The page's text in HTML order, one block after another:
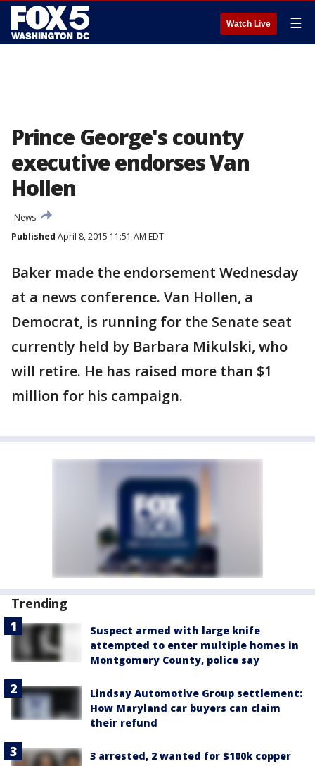
Watch Live ☰
Prince George's county
executive endorses Van
Hollen
News
Published April 8, 2015 11:51 AM EDT
Baker made the endorsement Wednesday
at a news conference. Van Hollen, a
Democrat, is running for the Senate seat
currently held by Barbara Mikulski, who
will retire. He has raised more than $1
million for his campaign.
Trending
Suspect armed with large knife
attempted to enter multiple homes in
Montgomery County, police say
Lindsay Automotive Group settlement:
How Maryland car buyers can claim
their refund
3 arrested, 2 wanted for $100k copper